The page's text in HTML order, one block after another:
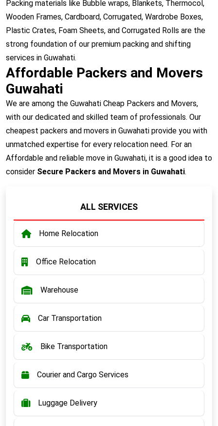
Packing materials like Bubble wraps, Blankets, Thermocol,
Wooden Frames, Cardboard, Corrugated, Wardrobe Boxes,
Plastic Crates, Foam Sheets, and Corrugated Rolls are the
strong foundation of our premium packing and shifting
services in Guwahati.
Affordable Packers and Movers
Guwahati
We are among the Guwahati Cheap Packers and Movers,
with our dedicated and skilled team of professionals. Our
cheapest packers and movers in Guwahati provide you with
unmatched expertise for every relocation need. For an
Affordable and reliable move in Guwahati, it is a good idea to
consider Secure Packers and Movers in Guwahati.
ALL SERVICES
Home Relocation
Office Relocation
Warehouse
Car Transportation
Bike Transportation
Courier and Cargo Services
Luggage Delivery